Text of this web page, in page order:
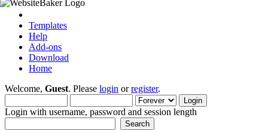
Templates
Help
Add-ons
Download
Home
Welcome, Guest. Please login orregister.
Login with username, password and session length